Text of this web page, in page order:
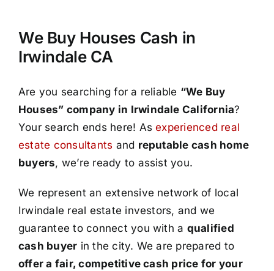
We Buy Houses Cash in
Irwindale CA
Are you searching for a reliable “We Buy
Houses” company in Irwindale California?
Your search ends here! Asexperienced real
estate consultants and reputable cash home
buyers, we’re ready to assist you.
We represent an extensive network of local
Irwindale real estate investors, and we
guarantee to connect you with a qualified
cash buyer in the city. We are prepared to
offer a fair, competitive cash price for your